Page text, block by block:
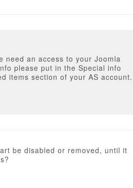
need an access to your Joomla
please put in the Special info
items section of your AS account.
be disabled or removed, until it